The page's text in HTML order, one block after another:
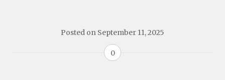
Posted on September 11, 2025
0